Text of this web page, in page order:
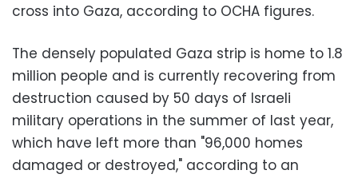
cross into Gaza, according to OCHA figures.
The densely populated Gaza strip is home to 1.8
million people and is currently recovering from
destruction caused by 50 days of Israeli
military operations in the summer of last year,
which have left more than "96,000 homes
damaged or destroyed," according to an